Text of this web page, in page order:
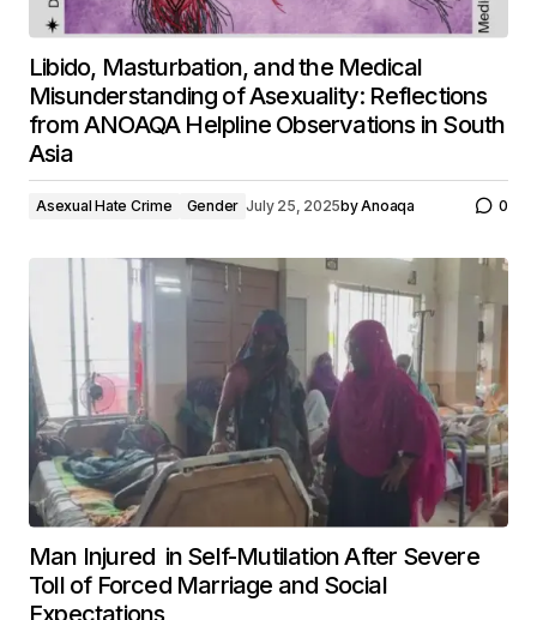
Libido, Masturbation, and the Medical
Misunderstanding of Asexuality: Reflections
from ANOAQA Helpline Observations in South
Asia
Asexual Hate Crime Gender July 25, 2025byAnoaqa 0
Man Injured in Self-Mutilation After Severe
Toll of Forced Marriage and Social
Expectations